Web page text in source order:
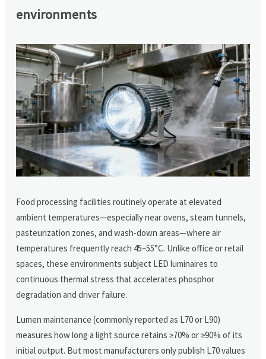
environments
Food processing facilities routinely operate at elevated
ambient temperatures—especially near ovens, steam tunnels,
pasteurization zones, and wash-down areas—where air
temperatures frequently reach 45–55°C. Unlike office or retail
spaces, these environments subject LED luminaires to
continuous thermal stress that accelerates phosphor
degradation and driver failure.
Lumen maintenance (commonly reported as L70 or L90)
measures how long a light source retains ≥70% or ≥90% of its
initial output. But most manufacturers only publish L70 values